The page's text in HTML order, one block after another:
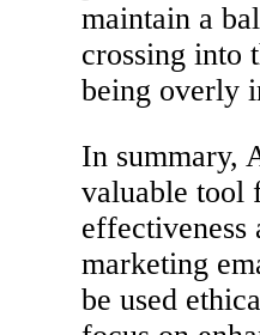
maintain a
crossing into
being overly
In summary,
valuable tool
marketing
be used